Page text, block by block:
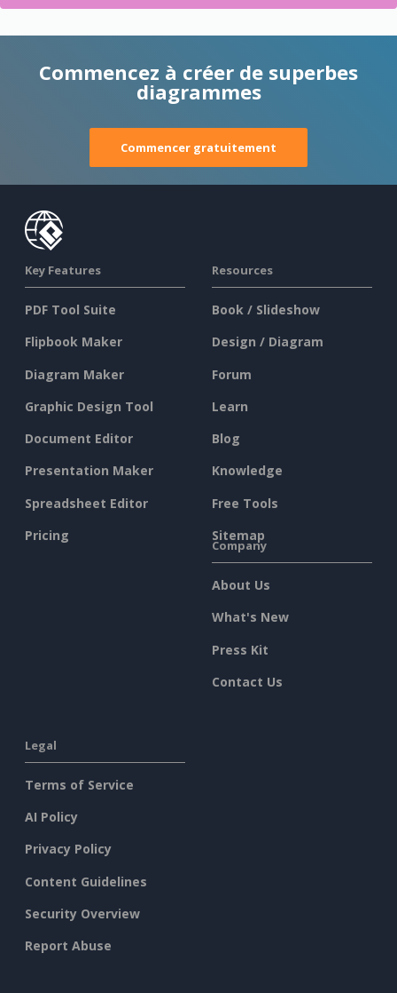
Commencez à créer de superbes
diagrammes
Commencer gratuitement
Key Features
PDF Tool Suite
Flipbook Maker
Diagram Maker
Graphic Design Tool
Document Editor
Presentation Maker
Spreadsheet Editor
Pricing
Resources
Book / Slideshow
Design / Diagram
Forum
Learn
Blog
Knowledge
Free Tools
Sitemap
Company
About Us
What's New
Press Kit
Contact Us
Legal
Terms of Service
AI Policy
Privacy Policy
Content Guidelines
Security Overview
Report Abuse